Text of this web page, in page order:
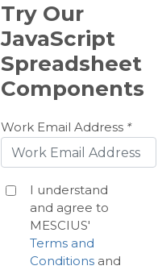
Try Our
JavaScript
Spreadsheet
Components
Work Email Address *
I understand
and agree to
MESCIUS'
Terms and
Conditionsand